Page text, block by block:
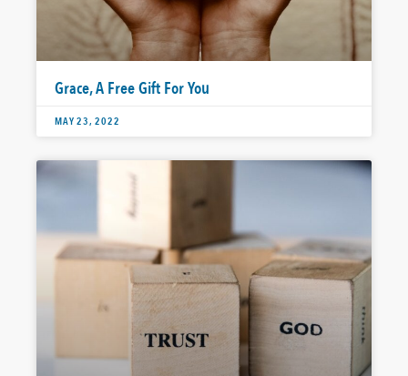
Grace, A Free Gift For You
MAY 23, 2022